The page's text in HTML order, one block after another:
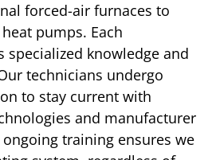
forced-air furnaces to
pumps. Each
specialized knowledge and
technicians undergo
to stay current with
and manufacturer
training ensures we